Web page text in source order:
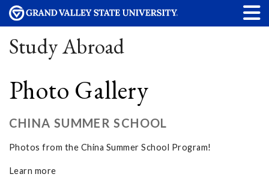
Study Abroad
Photo Gallery
CHINA SUMMER SCHOOL
Photos from the China Summer School Program!
Learn more